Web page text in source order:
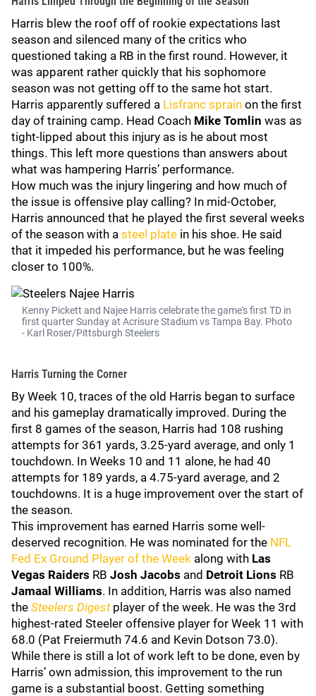
Harris blew the roof off of rookie expectations last
season and silenced many of the critics who
questioned taking a RB in the first round. However, it
was apparent rather quickly that his sophomore
season was not getting off to the same hot start.
Harris apparently suffered a Lisfranc sprain on the first
day of training camp. Head Coach Mike Tomlin was as
tight-lipped about this injury as is he about most
things. This left more questions than answers about
what was hampering Harris’ performance.
How much was the injury lingering and how much of
the issue is offensive play calling? In mid-October,
Harris announced that he played the first several weeks
of the season with a steel plate in his shoe. He said
that it impeded his performance, but he was feeling
closer to 100%.
Kenny Pickett and Najee Harris celebrate the game's first TD in
first quarter Sunday at Acrisure Stadium vs Tampa Bay. Photo
- Karl Roser/Pittsburgh Steelers
Harris Turning the Corner
By Week 10, traces of the old Harris began to surface
and his gameplay dramatically improved. During the
first 8 games of the season, Harris had 108 rushing
attempts for 361 yards, 3.25-yard average, and only 1
touchdown. In Weeks 10 and 11 alone, he had 40
attempts for 189 yards, a 4.75-yard average, and 2
touchdowns. It is a huge improvement over the start of
the season.
This improvement has earned Harris some well-
deserved recognition. He was nominated for the NFL
Fed Ex Ground Player of the Week along with Las
Vegas Raiders RB Josh Jacobs and Detroit Lions RB
Jamaal Williams. In addition, Harris was also named
the Steelers Digestplayer of the week. He was the 3rd
highest-rated Steeler offensive player for Week 11 with
68.0 (Pat Freiermuth 74.6 and Kevin Dotson 73.0).
While there is still a lot of work left to be done, even by
Harris’ own admission, this improvement to the run
game is a substantial boost. Getting something